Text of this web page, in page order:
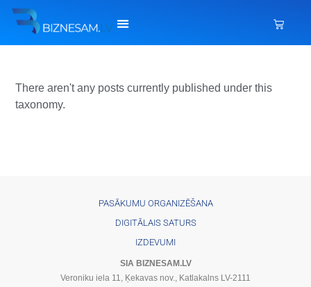
There aren't any posts currently published under this
taxonomy.
PASĀKUMU ORGANIZĒŠANA
DIGITĀLAIS SATURS
IZDEVUMI
SIA BIZNESAM.LV
Veroniku iela 11, Ķekavas nov., Katlakalns LV-2111